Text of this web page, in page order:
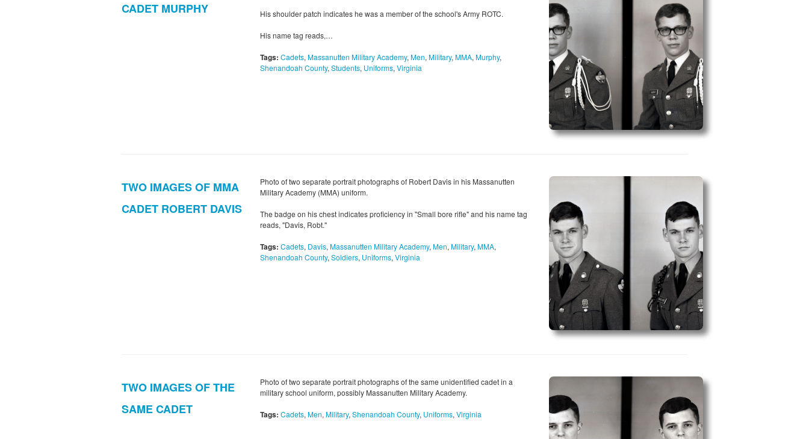
CADET MURPHY
His shoulder patch indicates he was a member of the school's Army ROTC.
His name tag reads,…
Tags: Cadets, Massanutten Military Academy, Men, Military, MMA, Murphy,
Shenandoah County, Students, Uniforms, Virginia
TWO IMAGES OF MMA
CADET ROBERT DAVIS
Photo of two separate portrait photographs of Robert Davis in his Massanutten
Military Academy (MMA) uniform.
The badge on his chest indicates proficiency in "Small bore rifle" and his name tag
reads, "Davis, Robt."
Tags: Cadets, Davis, Massanutten Military Academy, Men, Military, MMA,
Shenandoah County, Soldiers, Uniforms, Virginia
TWO IMAGES OF THE
SAME CADET
Photo of two separate portrait photographs of the same unidentified cadet in a
military school uniform, possibly Massanutten Military Academy.
Tags: Cadets, Men, Military, Shenandoah County, Uniforms, Virginia